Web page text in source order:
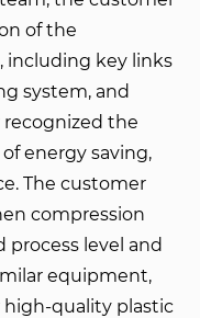
of the
including key links
system, and
recognized the
energy saving,
The customer
compression
level and
equipment,
quality plastic